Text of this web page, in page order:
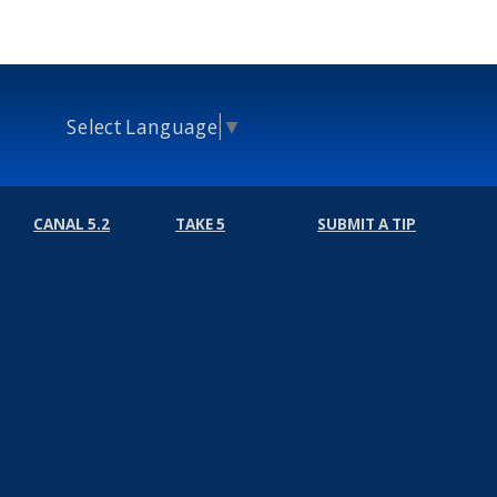
Select Language ▼
CANAL 5.2 TAKE 5 SUBMIT A TIP